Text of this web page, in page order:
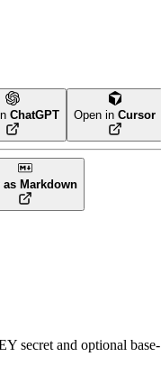
ChatGPT Open in Cursor
as Markdown
secret and optional base-